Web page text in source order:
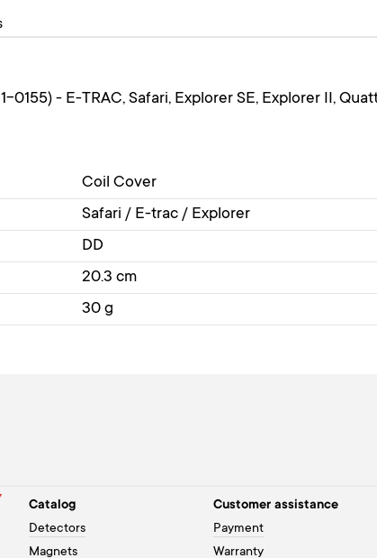
0155) - E-TRAC, Safari, Explorer SE, Explorer II,
Coil Cover
Safari / E-trac / Explorer
DD
20.3 cm
30 g
Catalog
Detectors
Magnets
Customer assistance
Payment
Warranty